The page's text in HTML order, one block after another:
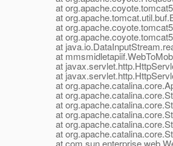
at
at
at
at
at
at
at
at
at
at
at
at
at
at
at